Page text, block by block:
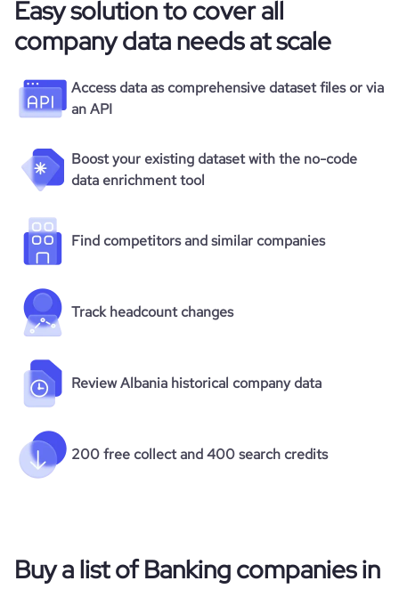
Easy solution to cover all
company data needs at scale
Access data as comprehensive dataset files or via
an API
Boost your existing dataset with the no-code
data enrichment tool
Find competitors and similar companies
Track headcount changes
Review Albania historical company data
200 free collect and 400 search credits
Buy a list of Banking companies in